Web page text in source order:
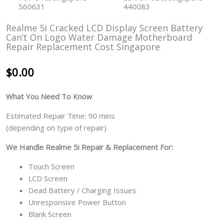
560631
440083
Realme 5i Cracked LCD Display Screen Battery
Can’t On Logo Water Damage Motherboard
Repair Replacement Cost Singapore
$0.00
What You Need To Know
Estimated Repair Time: 90 mins
(depending on type of repair)
We Handle Realme 5i Repair & Replacement For:
Touch Screen
LCD Screen
Dead Battery / Charging Issues
Unresponsive Power Button
Blank Screen